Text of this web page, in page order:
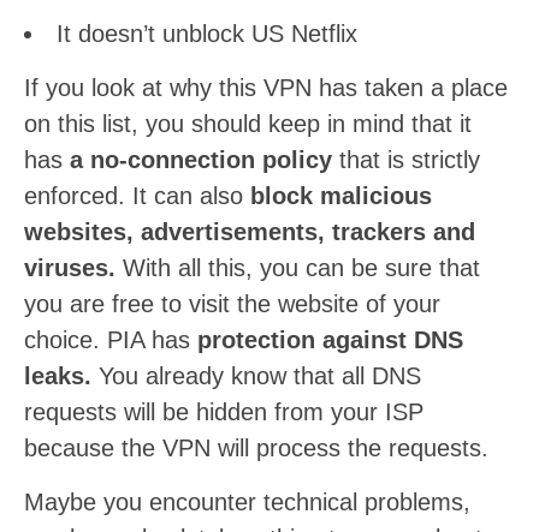
It doesn’t unblock US Netflix
If you look at why this VPN has taken a place
on this list, you should keep in mind that it
has a no-connection policy that is strictly
enforced. It can also block malicious
websites, advertisements, trackers and
viruses. With all this, you can be sure that
you are free to visit the website of your
choice. PIA has protection against DNS
leaks. You already know that all DNS
requests will be hidden from your ISP
because the VPN will process the requests.
Maybe you encounter technical problems,